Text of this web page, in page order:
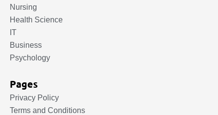
Nursing
Health Science
IT
Business
Psychology
Pages
Privacy Policy
Terms and Conditions